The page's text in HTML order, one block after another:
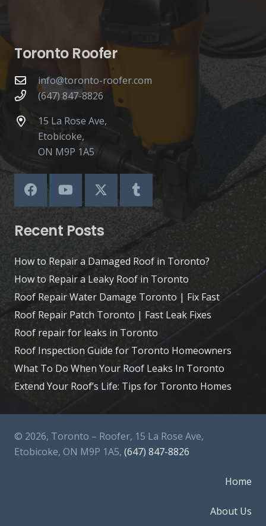
Toronto Roofer
info@toronto-roofer.com
(647) 847-8826
15 La Rose Ave,
Etobicoke,
ON M9P 1A5
Recent Posts
How to Repair a Damaged Roof in Toronto?
How to Repair a Leaky Roof in Toronto
Roof Repair Water Damage Toronto | Fix Fast
Roof Repair Patch Toronto | Fast Leak Fixes
Roof repair for leaks in Toronto
Roof Inspection Guide for Toronto Homeowners
What To Do When Your Roof Leaks In Toronto
Extend Your Roof’s Life: Tips for Toronto Homes
© 2026, Toronto – Roofer, 15 La Rose Ave,
Etobicoke, ON M9P 1A5, (647) 847-8826
Home
About Us